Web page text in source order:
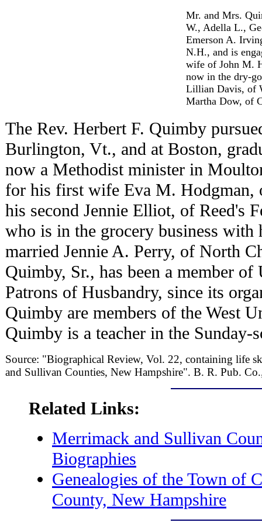
Mr. and Mrs.
W., Adella L.,
Emerson A.
N.H., and is
wife of John M.
now in the dry-
Lillian Davis, of
Martha Dow, of
The Rev. Herbert F. Quimby
Burlington, Vt., and at Boston,
now a Methodist minister in
for his first wife Eva M. Hodgman,
his second Jennie Elliot, of Reed's
who is in the grocery business with
married Jennie A. Perry, of North
Quimby, Sr., has been a member
Patrons of Husbandry, since its
Quimby are members of the West
Quimby is a teacher in the Sunday-
Source: "Biographical Review, Vol. 22, containing life
and Sullivan Counties, New Hampshire". B. R. Pub.
Related Links:
Merrimack and Sullivan
Biographies
Genealogies of the Town of
County, New Hampshire